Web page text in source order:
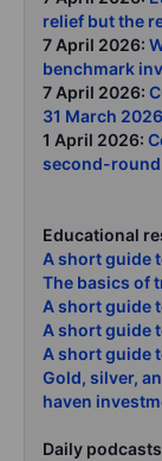
relief but the
7 April 2026:
benchmark
7 April 2026:
31 March 2026
1 April 2026:
second-round
Educational
A short guide
The basics of
A short guide
A short guide
A short guide
Gold, silver,
haven
Daily